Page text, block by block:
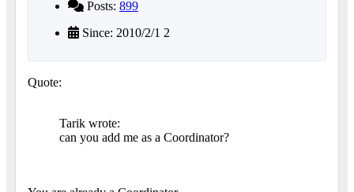
Posts: 899
Since: 2010/2/1 2
Quote:
Tarik wrote:
can you add me as a Coordinator?